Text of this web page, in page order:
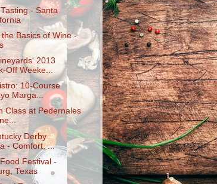
- Santa
Basics of Wine -
2013
Off Weeke...
10-Course
Marga...
Class at Pedernales
Derby
- Comfort, ...
Festival -
Texas